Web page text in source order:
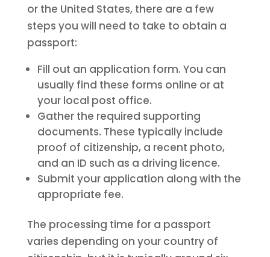
or the United States, there are a few
steps you will need to take to obtain a
passport:
Fill out an application form. You can
usually find these forms online or at
your local post office.
Gather the required supporting
documents. These typically include
proof of citizenship, a recent photo,
and an ID such as a driving licence.
Submit your application along with the
appropriate fee.
The processing time for a passport
varies depending on your country of